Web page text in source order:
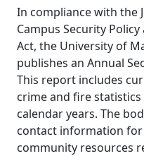
In compliance with the
Campus Security
Act, the University of
publishes an Annual
This report includes
crime and fire
calendar years. The
contact information
community resources